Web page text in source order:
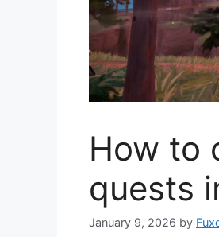
How to
quests
January 9, 2026 by